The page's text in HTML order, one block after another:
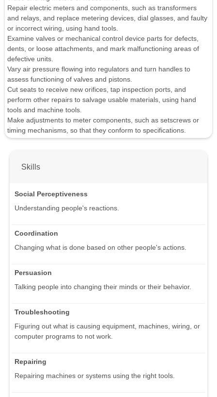
Repair electric meters and components, such as transformers
and relays, and replace metering devices, dial glasses, and faulty
or incorrect wiring, using hand tools.
Examine valves or mechanical control device parts for defects,
dents, or loose attachments, and mark malfunctioning areas of
defective units.
Vary air pressure flowing into regulators and turn handles to
assess functioning of valves and pistons.
Cut seats to receive new orifices, tap inspection ports, and
perform other repairs to salvage usable materials, using hand
tools and machine tools.
Make adjustments to meter components, such as setscrews or
timing mechanisms, so that they conform to specifications.
Skills
Social Perceptiveness
Understanding people's reactions.
Coordination
Changing what is done based on other people's actions.
Persuasion
Talking people into changing their minds or their behavior.
Troubleshooting
Figuring out what is causing equipment, machines, wiring, or
computer programs to not work.
Repairing
Repairing machines or systems using the right tools.